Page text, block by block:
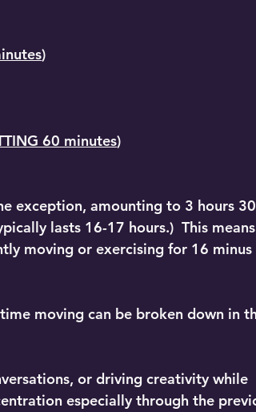
)
60 minutes)
exception, amounting to 3 hours 30
lasts 16-17 hours.)  This means
moving or exercising for 16 minus
moving can be broken down in
or driving creativity while
especially through the